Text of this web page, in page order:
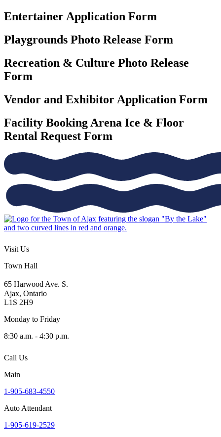
Entertainer Application Form
Playgrounds Photo Release Form
Recreation & Culture Photo Release
Form
Vendor and Exhibitor Application Form
Facility Booking Arena Ice & Floor
Rental Request Form
Visit Us
Town Hall
65 Harwood Ave. S.
Ajax, Ontario
L1S 2H9
Monday to Friday
8:30 a.m. - 4:30 p.m.
Call Us
Main
1-905-683-4550
Auto Attendant
1-905-619-2529